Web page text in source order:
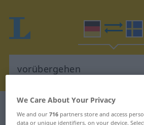
German-Swedish dictionary
We Care About Your Privacy
We and our716 partners store and access
data or unique identifiers, on your device.